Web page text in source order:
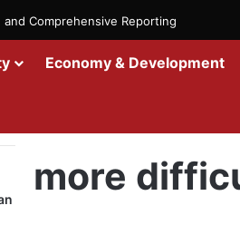
Comprehensive Reporting
Economy & Development
more